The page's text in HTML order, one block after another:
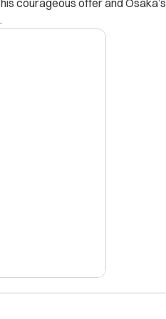
courageous offer and Osaka’s